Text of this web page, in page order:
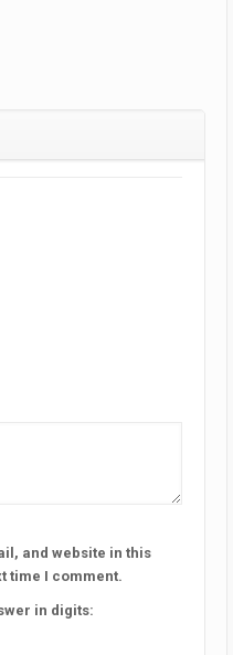
and website in this
time I comment.
in digits: